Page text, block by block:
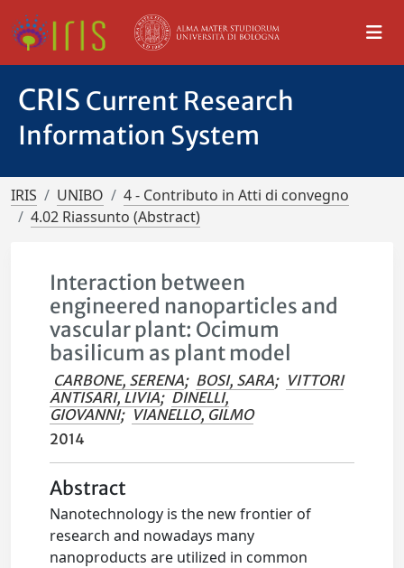
CRIS Current Research
Information System
IRIS UNIBO
4 - Contributo in Atti di convegno
4.02 Riassunto (Abstract)
Interaction between
engineered nanoparticles and
vascular plant: Ocimum
basilicum as plant model
CARBONE, SERENA; BOSI, SARA; VITTORI
ANTISARI, LIVIA; DINELLI,
GIOVANNI; VIANELLO, GILMO
2014
Abstract
Nanotechnology is the new frontier of
research and nowadays many
nanoproducts are utilized in common